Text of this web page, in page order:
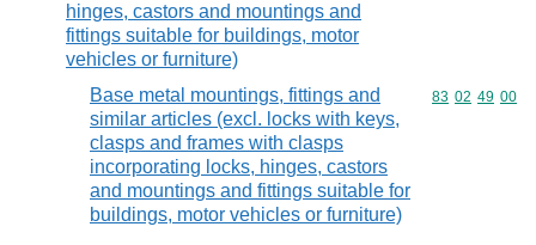
hinges, castors and mountings and
fittings suitable for buildings, motor
vehicles or furniture)
Base metal mountings, fittings and
similar articles (excl. locks with keys,
clasps and frames with clasps
incorporating locks, hinges, castors
and mountings and fittings suitable for
buildings, motor vehicles or furniture)
Commodity
83 02 49 00